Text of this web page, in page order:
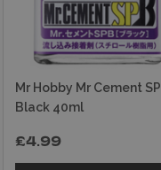
Mr Hobby Mr Cement SP
Black 40ml
£4.99